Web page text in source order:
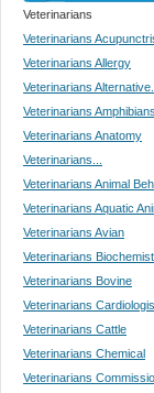
Veterinarians
Veterinarians
Veterinarians Allergy
Veterinarians Alternative...
Veterinarians Amphibians
Veterinarians Anatomy
Veterinarians...
Veterinarians Animal
Veterinarians Aquatic
Veterinarians Avian
Veterinarians
Veterinarians Bovine
Veterinarians
Veterinarians Cattle
Veterinarians Chemical
Veterinarians